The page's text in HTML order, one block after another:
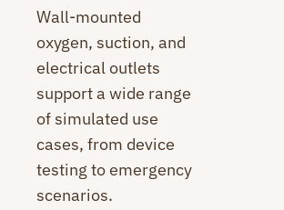
Wall-mounted
oxygen, suction, and
electrical outlets
support a wide range
of simulated use
cases, from device
testing to emergency
scenarios.